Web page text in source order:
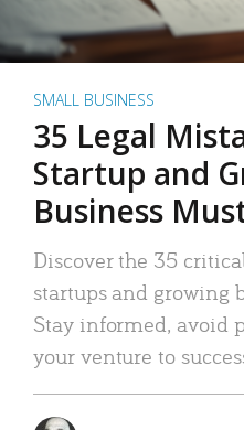
SMALL BUSINESS
35 Legal
Startup and
Business
Discover the 35
startups and growing
Stay informed, avoid
your venture to